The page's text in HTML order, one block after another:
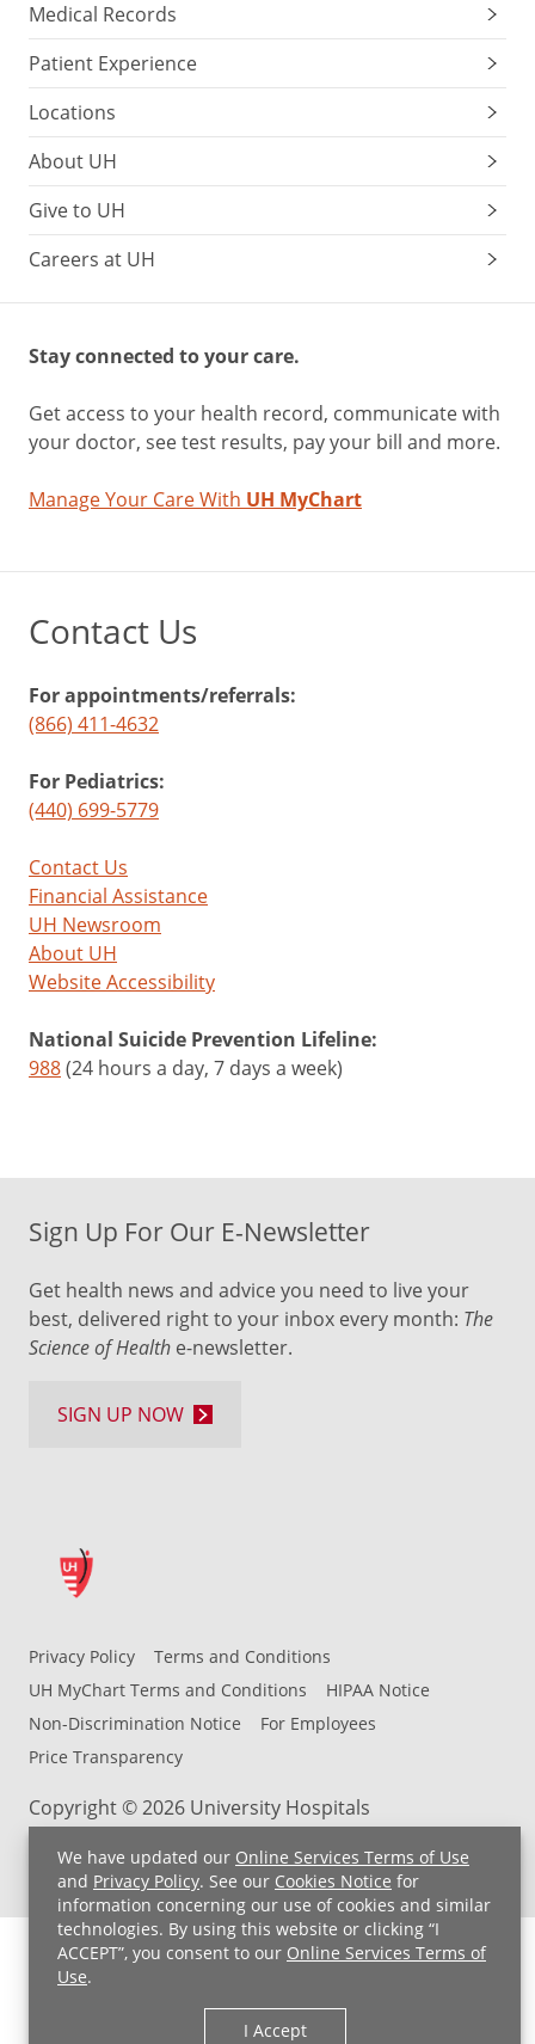
We have updated our Online Services Terms of Use
and Privacy Policy. See our Cookies Notice for
information concerning our use of cookies and similar
technologies. By using this website or clicking “I
ACCEPT”, you consent to our Online Services Terms of
Use.
I Accept
Medical Records
Patient Experience
Locations
About UH
Give to UH
Careers at UH
Stay connected to your care.
Get access to your health record, communicate with
your doctor, see test results, pay your bill and more.
Manage Your Care With UH MyChart
Contact Us
For appointments/referrals:
(866) 411-4632
For Pediatrics:
(440) 699-5779
Contact Us
Financial Assistance
UH Newsroom
About UH
Website Accessibility
National Suicide Prevention Lifeline:
988(24 hours a day, 7 days a week)
Privacy Policy
Terms and Conditions
UH MyChart Terms and Conditions
HIPAA Notice
Non-Discrimination Notice
For Employees
Price Transparency
Copyright © 2026 University Hospitals
Sign Up For Our E-Newsletter
Get health news and advice you need to live your
best, delivered right to your inbox every month: The
Science of Health e-newsletter.
SIGN UP NOW